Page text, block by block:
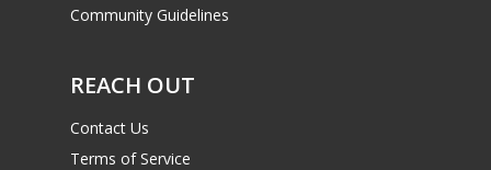
Community Guidelines
REACH OUT
Contact Us
Terms of Service